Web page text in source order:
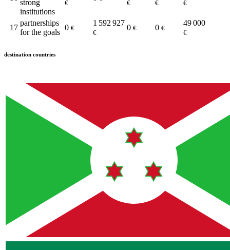
strong
institutions
€ € € €
17
partnerships
for the goals
0 €
1 592 927
€
0 € 0 €
49 000
€
destination countries